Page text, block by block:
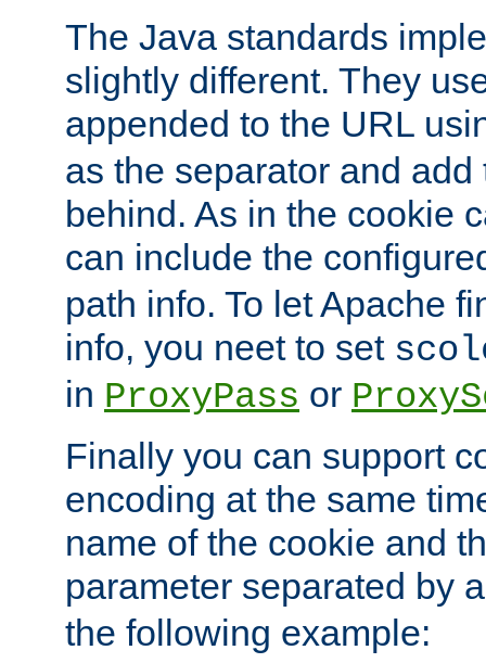
The Java standards
slightly different. They
appended to the URL
as the separator and
behind. As in the cookie
can include the
path info. To let Apache
info, you neet to set
in ProxyPass or
Finally you can support
encoding at the same
name of the cookie and
parameter separated by
the following example: